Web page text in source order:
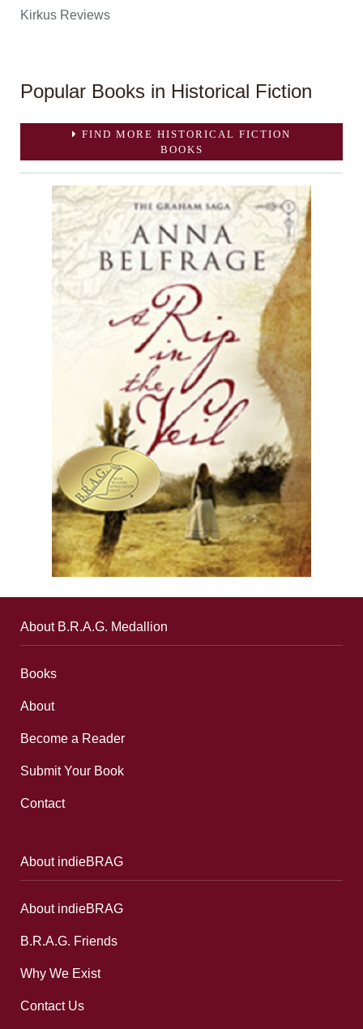
Kirkus Reviews
Popular Books in Historical Fiction
FIND MORE HISTORICAL FICTION
BOOKS
About B.R.A.G. Medallion
Books
About
Become a Reader
Submit Your Book
Contact
About indieBRAG
About indieBRAG
B.R.A.G. Friends
Why We Exist
Contact Us